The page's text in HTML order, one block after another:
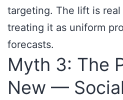
targeting. The lift is
treating it as uniform
forecasts.
Myth 3: The
New —